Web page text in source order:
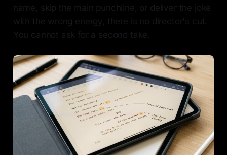
name, skip the main punchline, or deliver the joke
with the wrong energy, there is no director's cut.
You cannot ask for a second take.